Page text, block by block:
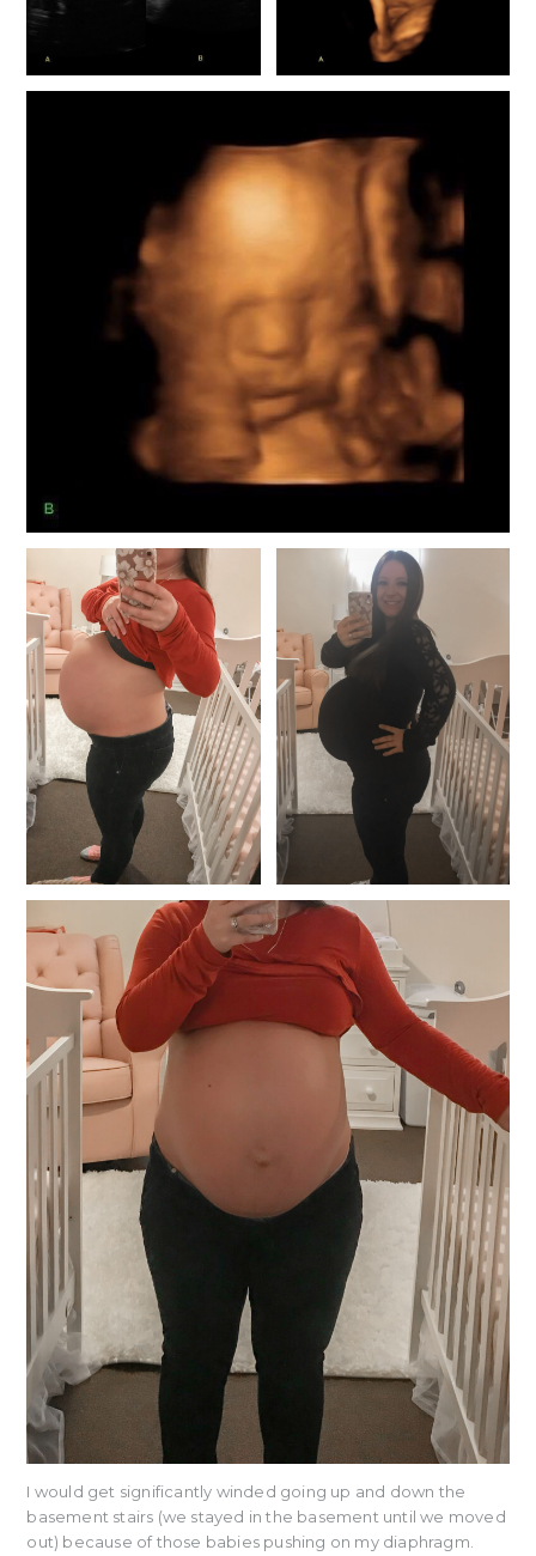
I would get significantly winded going up and down the
basement stairs (we stayed in the basement until we moved
out) because of those babies pushing on my diaphragm.